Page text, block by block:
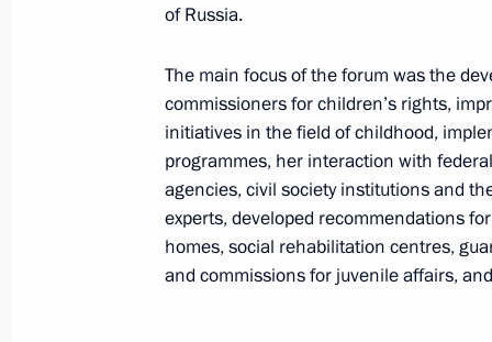
July 10, 2024, 17:05
Meeting with Government members
June 4, 2024, 20:40
The President signed executive
of the Russian Federation
of Russia.
The main focus of the forum was the
commissioners for children’s rights,
initiatives in the field of childhood,
programmes, her interaction with
agencies, civil society institutions and
experts, developed recommendations
homes, social rehabilitation centres,
and commissions for juvenile affairs,